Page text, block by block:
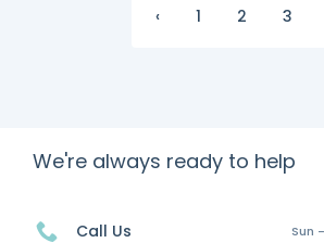
‹ 1 2 3
We're always ready to help
Call Us Sun